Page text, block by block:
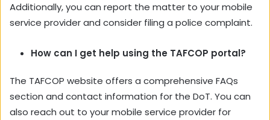
Additionally, you can report the matter to your mobile
service provider and consider filing a police complaint.
How can I get help using the TAFCOP portal?
The TAFCOP website offers a comprehensive FAQs
section and contact information for the DoT. You can
also reach out to your mobile service provider for